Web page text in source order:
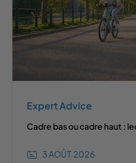
Expert Advice
Cadre bas ou cadre haut :
3 AOÛT 2026